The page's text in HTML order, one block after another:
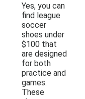
Yes, you can
find league
soccer
shoes under
$100 that
are designed
for both
practice and
games.
These